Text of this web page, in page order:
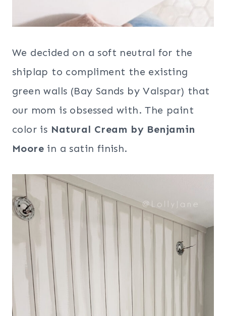
We decided on a soft neutral for the
shiplap to compliment the existing
green walls (Bay Sands by Valspar) that
our mom is obsessed with. The paint
color is Natural Cream by Benjamin
Moore in a satin finish.